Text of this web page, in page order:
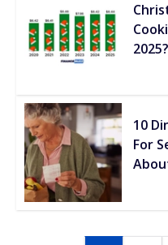
2025?
10
For